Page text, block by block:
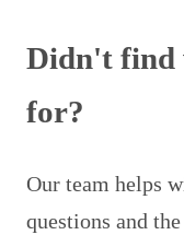
Didn't find
for?
Our team helps
questions and